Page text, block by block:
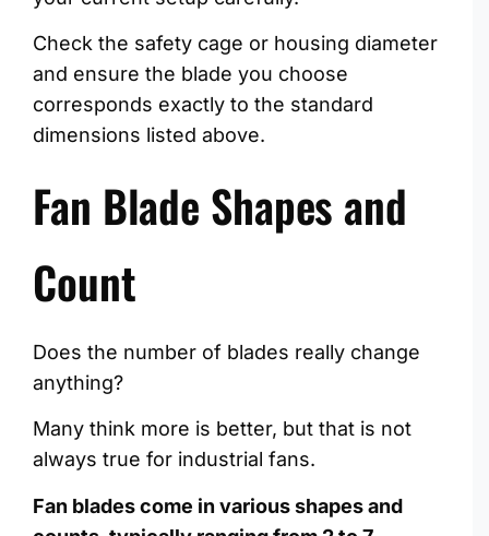
Check the safety cage or housing diameter
and ensure the blade you choose
corresponds exactly to the standard
dimensions listed above.
Fan Blade Shapes and
Count
Does the number of blades really change
anything?
Many think more is better, but that is not
always true for industrial fans.
Fan blades come in various shapes and